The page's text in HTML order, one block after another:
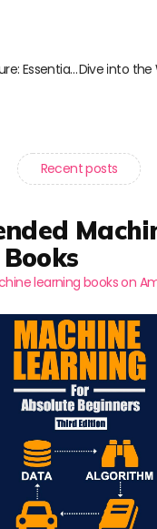
Exploring the Future: Essential Books on the Internet of Things
Recent posts
learning books on